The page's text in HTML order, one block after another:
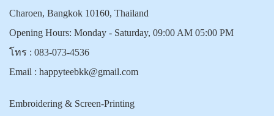
Charoen, Bangkok 10160, Thailand
Opening Hours: Monday - Saturday, 09:00 AM 05:00 PM
โทร : 083-073-4536
Email : happyteebkk@gmail.com
Embroidering & Screen-Printing